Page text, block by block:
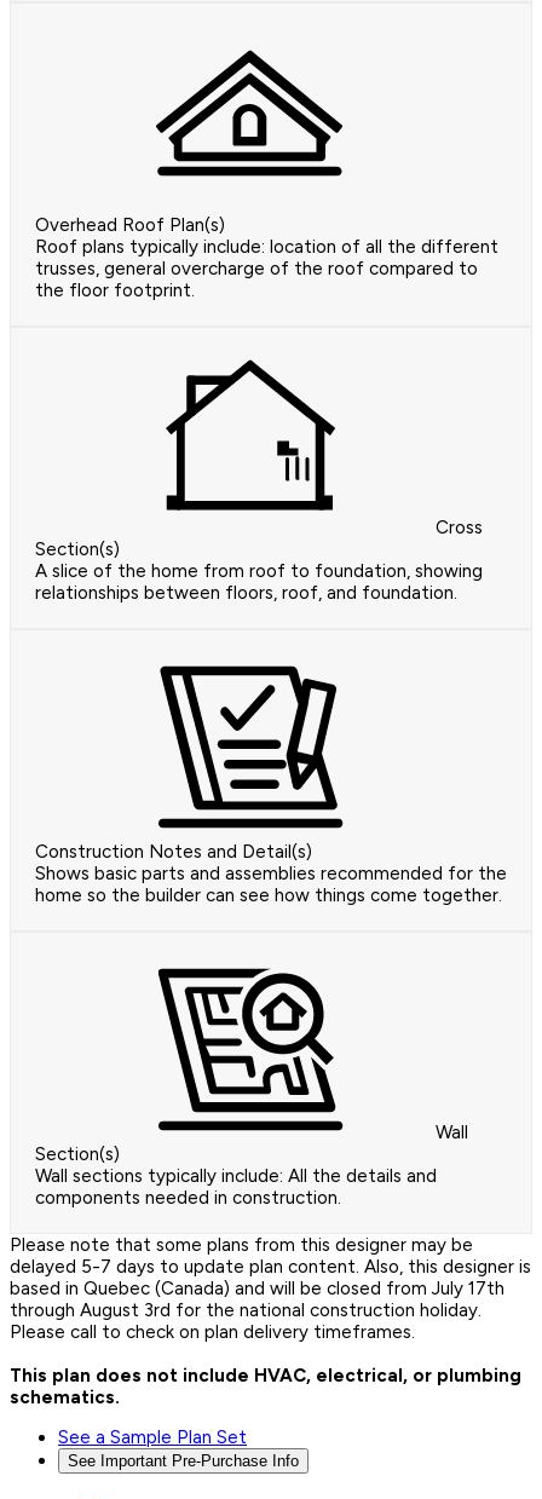
Overhead Roof Plan(s)
Roof plans typically include: location of all the different
trusses, general overcharge of the roof compared to
the floor footprint.
Cross
Section(s)
A slice of the home from roof to foundation, showing
relationships between floors, roof, and foundation.
Construction Notes and Detail(s)
Shows basic parts and assemblies recommended for the
home so the builder can see how things come together.
Wall
Section(s)
Wall sections typically include: All the details and
components needed in construction.
Please note that some plans from this designer may be
delayed 5-7 days to update plan content. Also, this designer is
based in Quebec (Canada) and will be closed from July 17th
through August 3rd for the national construction holiday.
Please call to check on plan delivery timeframes.
This plan does not include HVAC, electrical, or plumbing
schematics.
See a Sample Plan Set
See Important Pre-Purchase Info